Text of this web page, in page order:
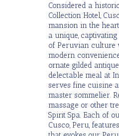
Considered a
Collection Hotel,
mansion in the
a unique,
of Peruvian
modern
ornate gilded
delectable meal at
serves fine cuisine
master sommelier.
massage or other
Spirit Spa. Each of
Cusco, Peru,